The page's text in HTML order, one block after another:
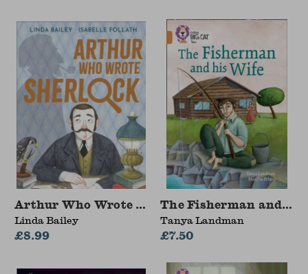
Arthur Who Wrote Sherlock
Linda Bailey
£8.99
The Fisherman and his
Tanya Landman
£7.50